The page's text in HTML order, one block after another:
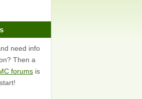
need info
Then a
forums is